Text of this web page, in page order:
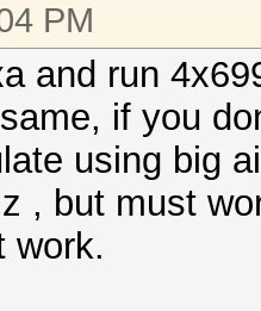
PM
and run
if you
using big
, but must
work.